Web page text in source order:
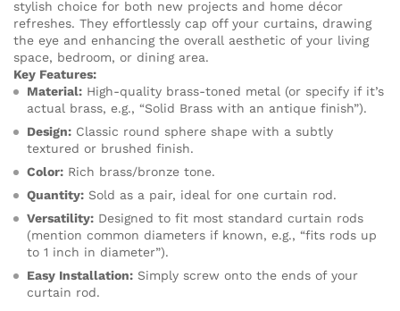
stylish choice for both new projects and home décor
refreshes. They effortlessly cap off your curtains, drawing
the eye and enhancing the overall aesthetic of your living
space, bedroom, or dining area.
Key Features:
Material: High-quality brass-toned metal (or specify if it’s
actual brass, e.g., “Solid Brass with an antique finish”).
Design: Classic round sphere shape with a subtly
textured or brushed finish.
Color: Rich brass/bronze tone.
Quantity: Sold as a pair, ideal for one curtain rod.
Versatility: Designed to fit most standard curtain rods
(mention common diameters if known, e.g., “fits rods up
to 1 inch in diameter”).
Easy Installation: Simply screw onto the ends of your
curtain rod.